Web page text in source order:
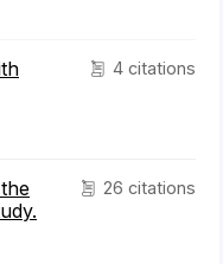
4 citations
26 citations